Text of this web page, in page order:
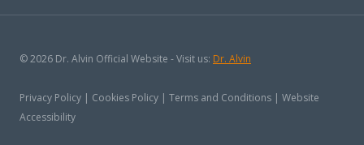
© 2026 Dr. Alvin Official Website - Visit us: Dr. Alvin
Privacy Policy | Cookies Policy | Terms and Conditions | Website
Accessibility